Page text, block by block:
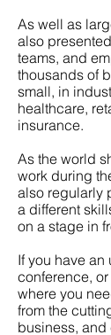
As well as
also
teams, and
thousands of
small, in
healthcare,
insurance.
As the world
work during
also regularly
a different
on a stage in
If you have
conference,
where you
from the
business, and